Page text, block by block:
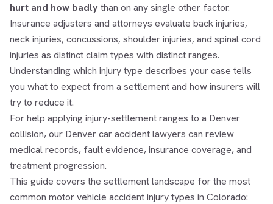
hurt and how badly than on any single other factor.
Insurance adjusters and attorneys evaluate back injuries,
neck injuries, concussions, shoulder injuries, and spinal cord
injuries as distinct claim types with distinct ranges.
Understanding which injury type describes your case tells
you what to expect from a settlement and how insurers will
try to reduce it.
For help applying injury-settlement ranges to a Denver
collision, our Denver car accident lawyers can review
medical records, fault evidence, insurance coverage, and
treatment progression.
This guide covers the settlement landscape for the most
common motor vehicle accident injury types in Colorado: